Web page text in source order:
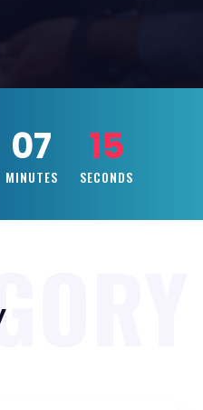
07
MINUTES
13
SECONDS